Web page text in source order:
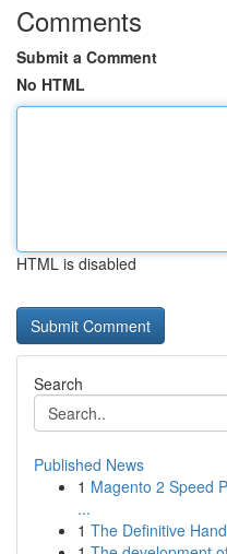
Comments
Submit a Comment
No HTML
HTML is disabled
Search
Published News
1 Magento 2 Speed
...
1 The Definitive